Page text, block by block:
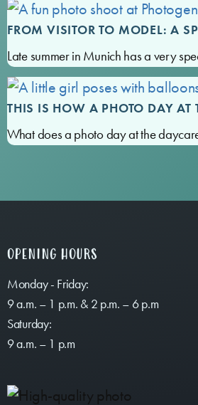
FROM VISITOR TO MODEL: A
Late summer in Munich has a very
THIS IS HOW A PHOTO DAY AT
What does a photo day at the
opening hours
Monday - Friday:
9 a.m. – 1 p.m. & 2 p.m. – 6 p.m
Saturday:
9 a.m. – 1 p.m